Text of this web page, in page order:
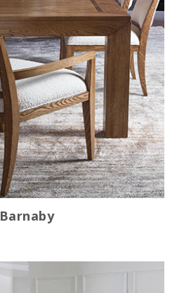
Barnaby